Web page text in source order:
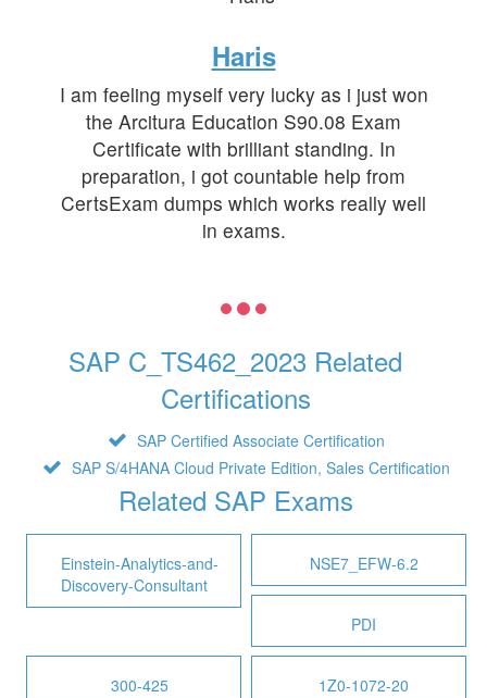
Haris
I am feeling myself very lucky as i just won
the Arcitura Education S90.08 Exam
Certificate with brilliant standing. In
preparation, i got countable help from
CertsExam dumps which works really well
in exams.
SAP C_TS462_2023 Related
Certifications
SAP Certified Associate Certification
SAP S/4HANA Cloud Private Edition, Sales Certification
Related SAP Exams
Einstein-Analytics-and-
Discovery-Consultant
NSE7_EFW-6.2
PDI
300-425 1Z0-1072-20